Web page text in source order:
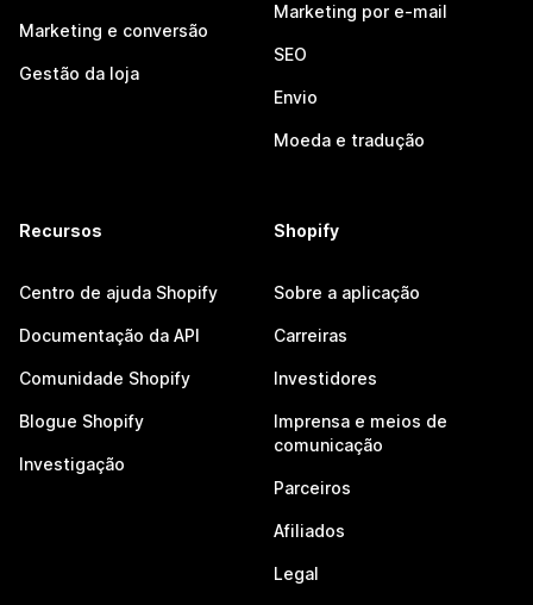
Marketing e conversão
Gestão da loja
Marketing por e-mail
SEO
Envio
Moeda e tradução
Recursos
Centro de ajuda Shopify
Documentação da API
Comunidade Shopify
Blogue Shopify
Investigação
Shopify
Sobre a aplicação
Carreiras
Investidores
Imprensa e meios de
comunicação
Parceiros
Afiliados
Legal